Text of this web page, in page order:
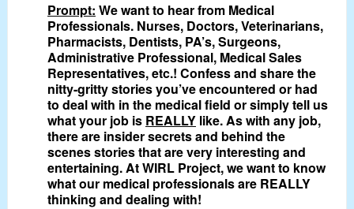
Prompt: We want to hear from Medical
Professionals. Nurses, Doctors, Veterinarians,
Pharmacists, Dentists, PA’s, Surgeons,
Administrative Professional, Medical Sales
Representatives, etc.! Confess and share the
nitty-gritty stories you’ve encountered or had
to deal with in the medical field or simply tell us
what your job is REALLY like. As with any job,
there are insider secrets and behind the
scenes stories that are very interesting and
entertaining. At WIRL Project, we want to know
what our medical professionals are REALLY
thinking and dealing with!